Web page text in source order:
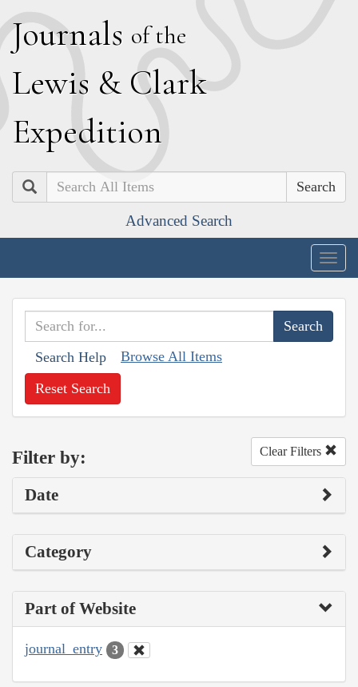
Journals of the
Lewis & Clark
Expedition
Search
Advanced Search
Search Help Browse All Items
Reset Search
Filter by: Clear Filters
Date
Category
Part of Website
journal_entry 3